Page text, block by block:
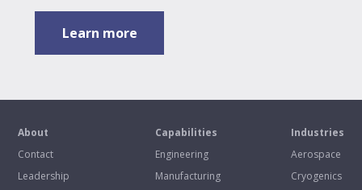
Learn more
About
Contact
Leadership
Capabilities
Engineering
Manufacturing
Industries
Aerospace
Cryogenics